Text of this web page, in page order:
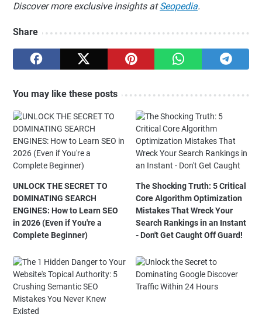
Discover more exclusive insights atSeopedia.
Share
You may like these posts
UNLOCK THE SECRET TO
DOMINATING SEARCH
ENGINES: How to Learn SEO
in 2026 (Even if You're a
Complete Beginner)
The Shocking Truth: 5 Critical
Core Algorithm Optimization
Mistakes That Wreck Your
Search Rankings in an Instant
- Don't Get Caught Off Guard!